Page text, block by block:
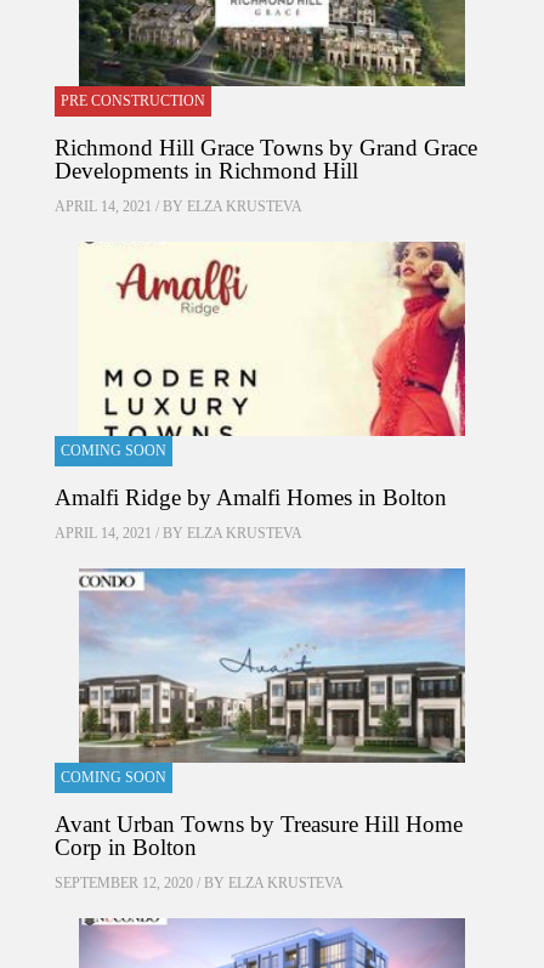
PRE CONSTRUCTION
Richmond Hill Grace Towns by Grand Grace
Developments in Richmond Hill
APRIL 14, 2021 / BY ELZA KRUSTEVA
COMING SOON
Amalfi Ridge by Amalfi Homes in Bolton
APRIL 14, 2021 / BY ELZA KRUSTEVA
COMING SOON
Avant Urban Towns by Treasure Hill Home
Corp in Bolton
SEPTEMBER 12, 2020 / BY ELZA KRUSTEVA